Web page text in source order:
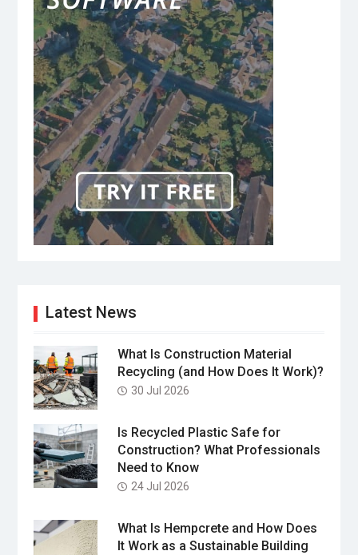
Latest News
What Is Construction Material
Recycling (and How Does It Work)?
30 Jul 2026
Is Recycled Plastic Safe for
Construction? What Professionals
Need to Know
24 Jul 2026
What Is Hempcrete and How Does
It Work as a Sustainable Building